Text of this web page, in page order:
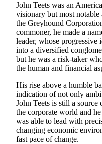
John Teets was an
visionary but most notable
the Greyhound
commoner, he made a
leader, whose progressive
into a diversified
but he was a risk-taker
the human and financial
His rise above a humble
indication of not only
John Teets is still a source
the corporate world and
was able to lead with
changing economic
fast pace of change.